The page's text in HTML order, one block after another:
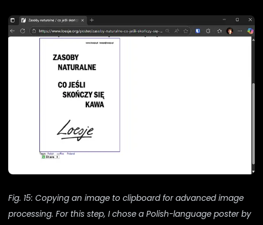
Fig. 15: Copying an image to clipboard for advanced image
processing. For this step, I chose a Polish-language poster by